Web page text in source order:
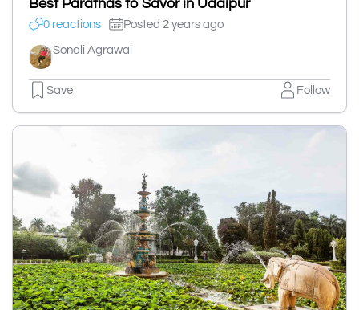
Best Parathas to Savor in Udaipur
0 reactions Posted 2 years ago
Sonali Agrawal
Save Follow